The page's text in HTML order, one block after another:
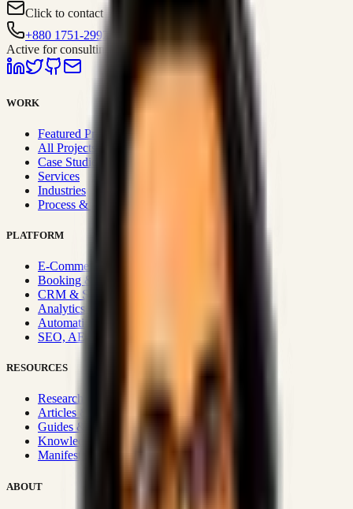
Click to contact
+880 1751-299259
Active for consulting
WORK
Featured Projects
All Projects
Case Studies
Services
Industries
Process & Approach
PLATFORM
E-Commerce Systems
Booking & Fleet
CRM & Sales Systems
Analytics & BI
Automation & Integrations
SEO, AEO, GEO & SXO
RESOURCES
Research Hub
Articles & Insights
Guides & Playbooks
Knowledge Wiki
Manifesto
ABOUT